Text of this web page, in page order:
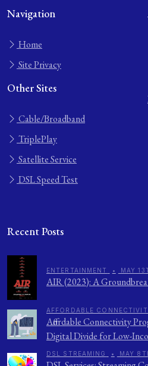
Navigation
Home
Site Privacy
Other Sites
Cable/Broadband
TriplePlay
Satellite Service
DSL Speed Test
Recent Posts
ENTERTAINMENT • MAY
AIR (2023): A
AFFORDABLE
Affordable Connectivity
Digital Divide for Low-
DSL STREAMING • MAY